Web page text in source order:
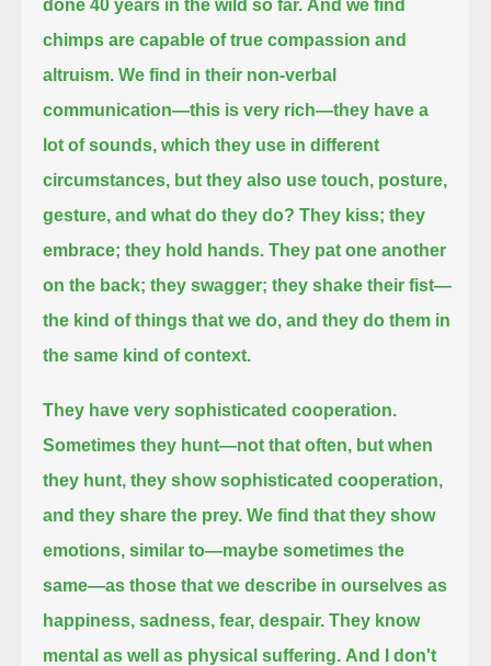
done 40 years in the wild so far. And we find
chimps are capable of true compassion and
altruism. We find in their non-verbal
communication—this is very rich—they have a
lot of sounds, which they use in different
circumstances, but they also use touch, posture,
gesture, and what do they do? They kiss; they
embrace; they hold hands. They pat one another
on the back; they swagger; they shake their fist—
the kind of things that we do, and they do them in
the same kind of context.
They have very sophisticated cooperation.
Sometimes they hunt—not that often, but when
they hunt, they show sophisticated cooperation,
and they share the prey. We find that they show
emotions, similar to—maybe sometimes the
same—as those that we describe in ourselves as
happiness, sadness, fear, despair. They know
mental as well as physical suffering. And I don't